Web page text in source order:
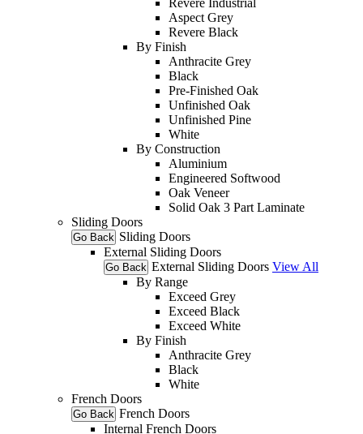
Aspect Grey
Revere Black
By Finish
Anthracite Grey
Black
Pre-Finished Oak
Unfinished Oak
Unfinished Pine
White
By Construction
Aluminium
Engineered Softwood
Oak Veneer
Solid Oak 3 Part Laminate
Sliding Doors
Go Back Sliding Doors
External Sliding Doors
Go Back External Sliding Doors View All
By Range
Exceed Grey
Exceed Black
Exceed White
By Finish
Anthracite Grey
Black
White
French Doors
Go Back French Doors
Internal French Doors